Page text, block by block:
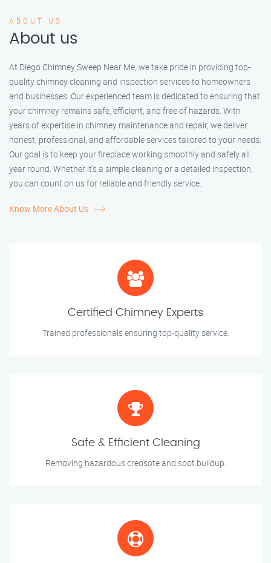
ABOUT US
About us
At Diego Chimney Sweep Near Me, we take pride in providing top-
quality chimney cleaning and inspection services to homeowners
and businesses. Our experienced team is dedicated to ensuring that
your chimney remains safe, efficient, and free of hazards. With
years of expertise in chimney maintenance and repair, we deliver
honest, professional, and affordable services tailored to your needs.
Our goal is to keep your fireplace working smoothly and safely all
year round. Whether it’s a simple cleaning or a detailed inspection,
you can count on us for reliable and friendly service.
Know More About Us
Certified Chimney Experts
Trained professionals ensuring top-quality service.
Safe & Efficient Cleaning
Removing hazardous creosote and soot buildup.